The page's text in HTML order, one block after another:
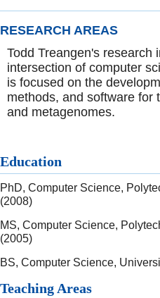
RESEARCH AREAS
Todd Treangen's research
intersection of computer
is focused on the
methods, and software for
and metagenomes.
Education
PhD, Computer Science,
(2008)
MS, Computer Science,
(2005)
BS, Computer Science,
Teaching Areas